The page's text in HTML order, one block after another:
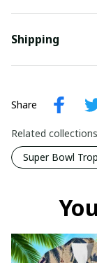
Shipping
Share
Related
Super Bowl